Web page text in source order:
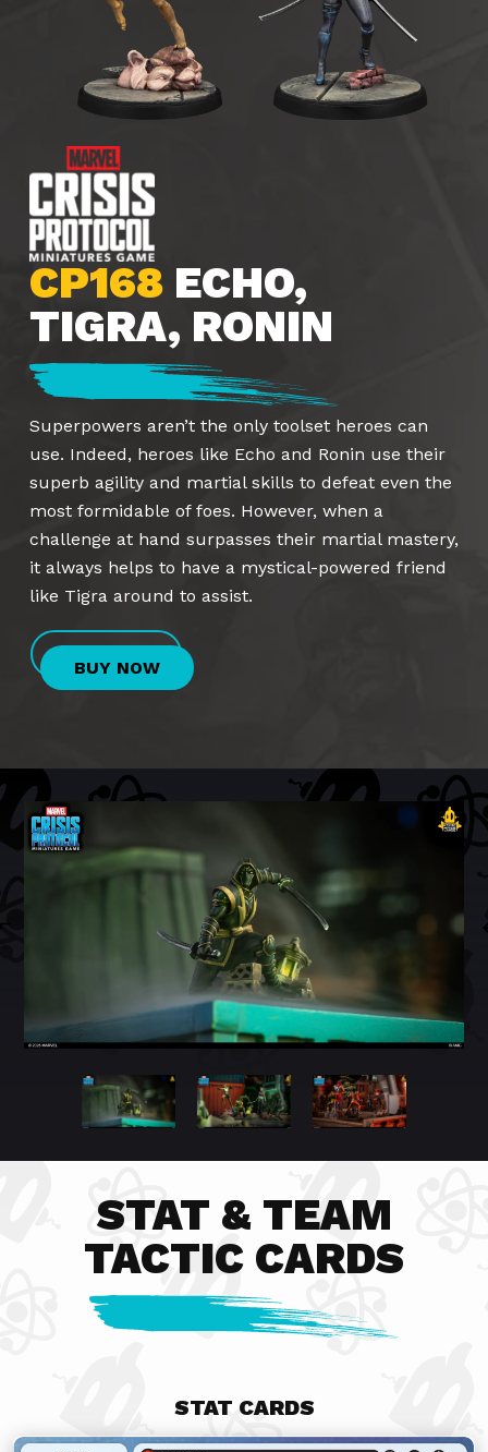
CP168 ECHO,
TIGRA, RONIN
Superpowers aren’t the only toolset heroes can
use. Indeed, heroes like Echo and Ronin use their
superb agility and martial skills to defeat even the
most formidable of foes. However, when a
challenge at hand surpasses their martial mastery,
it always helps to have a mystical-powered friend
like Tigra around to assist.
BUY NOW
STAT & TEAM
TACTIC CARDS
STAT CARDS